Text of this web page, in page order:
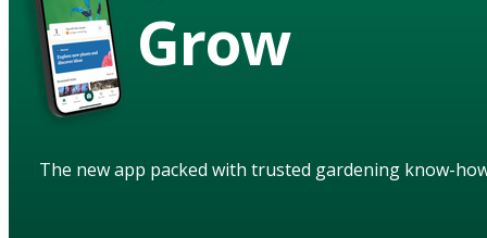
Grow
The new app packed with trusted gardening know-